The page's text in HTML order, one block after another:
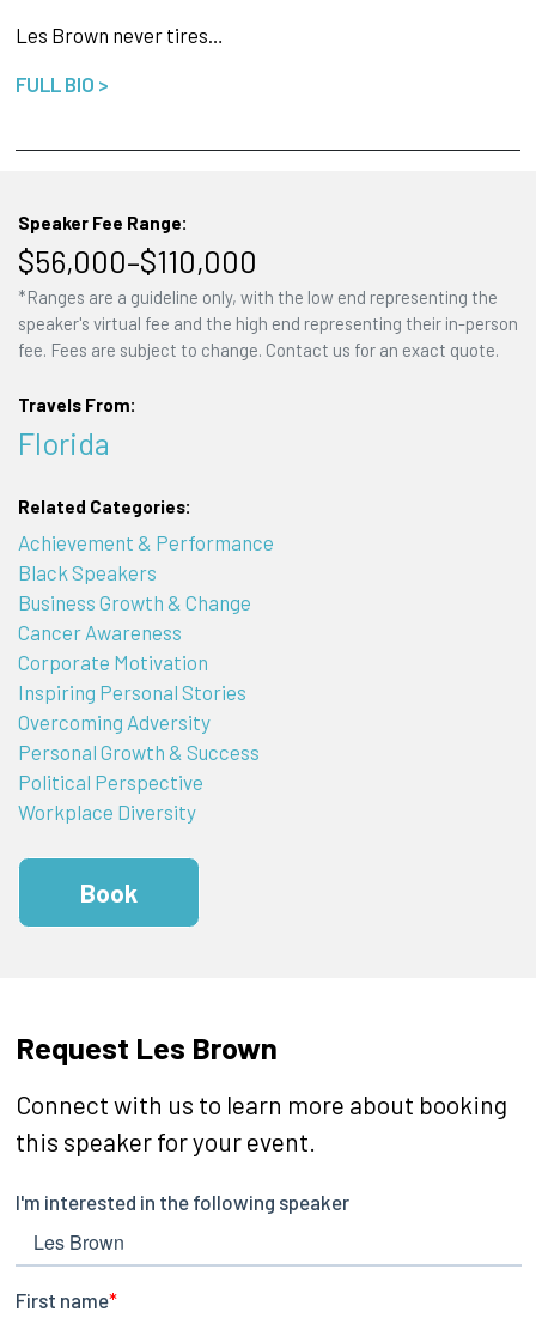
Les Brown never tires…
FULL BIO >
Speaker Fee Range:
$56,000–$110,000
*Ranges are a guideline only, with the low end representing the
speaker's virtual fee and the high end representing their in-person
fee. Fees are subject to change. Contact us for an exact quote.
Travels From:
Florida
Related Categories:
Achievement & Performance
Black Speakers
Business Growth & Change
Cancer Awareness
Corporate Motivation
Inspiring Personal Stories
Overcoming Adversity
Personal Growth & Success
Political Perspective
Workplace Diversity
Book
Request Les Brown
Connect with us to learn more about booking
this speaker for your event.